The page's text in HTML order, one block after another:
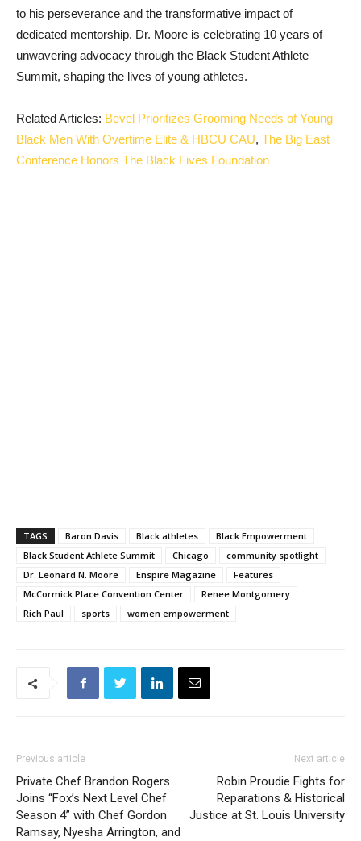
to his perseverance and the transformative impact of
dedicated mentorship. Dr. Moore is celebrating 10 years of
unwavering advocacy through the Black Student Athlete
Summit, shaping the lives of young athletes.
Related Articles: Bevel Prioritizes Grooming Needs of Young
Black Men With Overtime Elite & HBCU CAU, The Big East
Conference Honors The Black Fives Foundation
TAGS Baron Davis Black athletes
Black Empowerment
Black Student Athlete Summit
Chicago
community spotlight
Dr. Leonard N. Moore
Enspire Magazine
Features
McCormick Place Convention Center
Renee Montgomery
Rich Paul
sports women empowerment
Previous article
Private Chef Brandon Rogers
Joins “Fox’s Next Level Chef
Season 4” with Chef Gordon
Ramsay, Nyesha Arrington, and
Next article
Robin Proudie Fights for
Reparations & Historical
Justice at St. Louis University